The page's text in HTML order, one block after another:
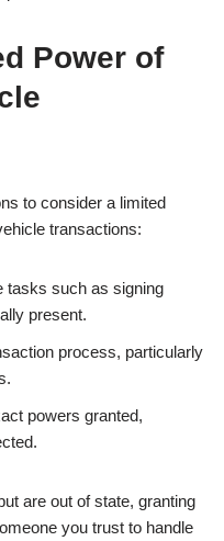
Power of
to consider a limited
transactions:
tasks such as signing
present.
process, particularly
powers granted,
are out of state, granting
you trust to handle